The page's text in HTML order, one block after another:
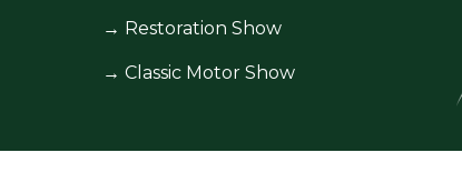
→ Restoration Show
→ Classic Motor Show